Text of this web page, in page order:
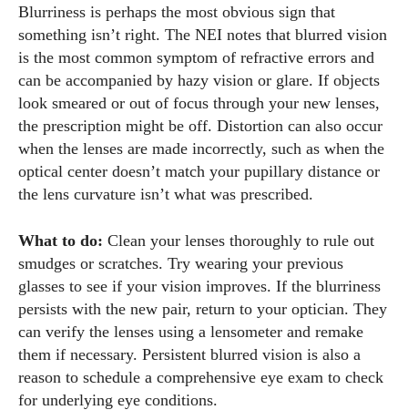
Blurriness is perhaps the most obvious sign that
something isn’t right. The NEI notes that blurred vision
is the most common symptom of refractive errors and
can be accompanied by hazy vision or glare. If objects
look smeared or out of focus through your new lenses,
the prescription might be off. Distortion can also occur
when the lenses are made incorrectly, such as when the
optical center doesn’t match your pupillary distance or
the lens curvature isn’t what was prescribed.
What to do: Clean your lenses thoroughly to rule out
smudges or scratches. Try wearing your previous
glasses to see if your vision improves. If the blurriness
persists with the new pair, return to your optician. They
can verify the lenses using a lensometer and remake
them if necessary. Persistent blurred vision is also a
reason to schedule a comprehensive eye exam to check
for underlying eye conditions.